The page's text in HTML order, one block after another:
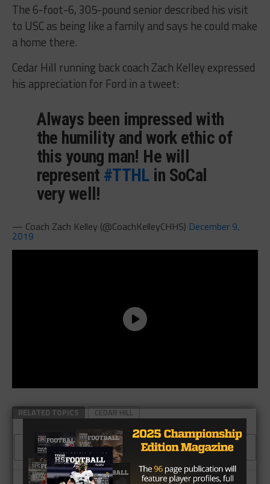
The 6-foot-6, 305-pound senior described his visit
to USC as being like a family and says he could make
a home there.
Cedar Hill running back coach Zach Kelley expressed
his appreciation for Ford in a tweet:
Always been impressed with
the humility and work ethic of
this young man! He will
represent #TTHLin SoCal
very well!
— Coach Zach Kelley (@CoachKelleyCHHS) December 9,
2019
RELATED TOPICS CEDAR HILL
CLICK TO COMMENT